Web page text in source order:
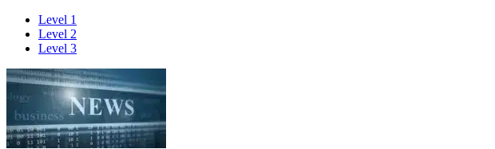
Level 1
Level 2
Level 3